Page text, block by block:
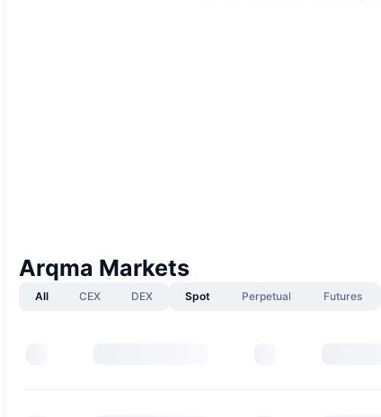
Arqma Markets
All CEX DEX Spot Perpetual Futures